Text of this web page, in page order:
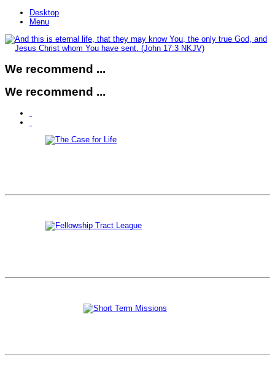
Desktop
Menu
We recommend ...
We recommend ...